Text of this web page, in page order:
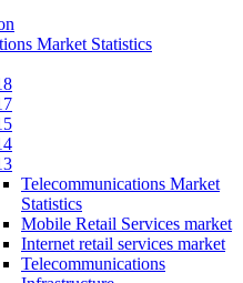
Market Statistics
Telecommunications Market
Statistics
Mobile Retail Services market
Internet retail services market
Telecommunications